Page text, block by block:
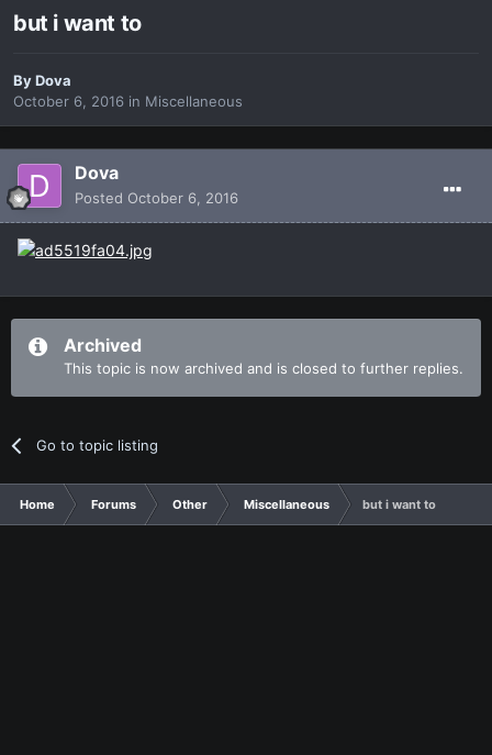
but i want to
ByDova
October 6, 2016 in Miscellaneous
Dova
Posted October 6, 2016
Archived
This topic is now archived and is closed to further replies.
Go to topic listing
Home Forums Other Miscellaneous but i want to